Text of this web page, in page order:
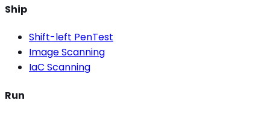
Ship
Shift-left PenTest
Image Scanning
IaC Scanning
Run